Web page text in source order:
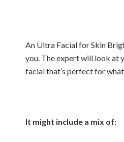
An Ultra Facial for Skin
you. The expert will look at
facial that’s perfect for
It might include a mix of: